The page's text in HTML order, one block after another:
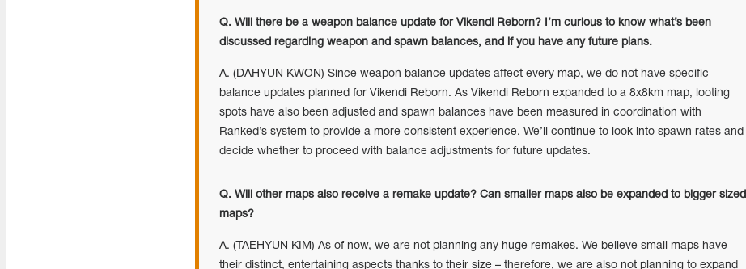
Q. Will there be a weapon balance update for Vikendi Reborn? I’m curious to know what’s been
discussed regarding weapon and spawn balances, and if you have any future plans.
A. (DAHYUN KWON) Since weapon balance updates affect every map, we do not have specific
balance updates planned for Vikendi Reborn. As Vikendi Reborn expanded to a 8x8km map, looting
spots have also been adjusted and spawn balances have been measured in coordination with
Ranked’s system to provide a more consistent experience. We’ll continue to look into spawn rates and
decide whether to proceed with balance adjustments for future updates.
Q. Will other maps also receive a remake update? Can smaller maps also be expanded to bigger sized
maps?
A. (TAEHYUN KIM) As of now, we are not planning any huge remakes. We believe small maps have
their distinct, entertaining aspects thanks to their size – therefore, we are also not planning to expand